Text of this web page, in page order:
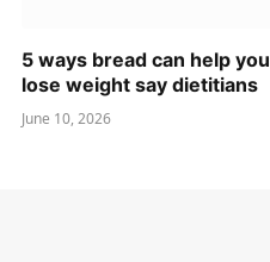
5 ways bread can help you
lose weight say dietitians
June 10, 2026